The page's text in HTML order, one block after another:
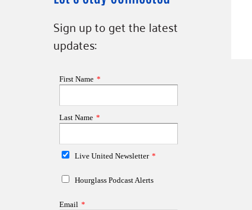
Sign up to get the latest
updates: